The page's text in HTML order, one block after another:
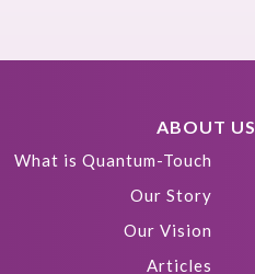
ABOUT US
What is Quantum-Touch
Our Story
Our Vision
Articles